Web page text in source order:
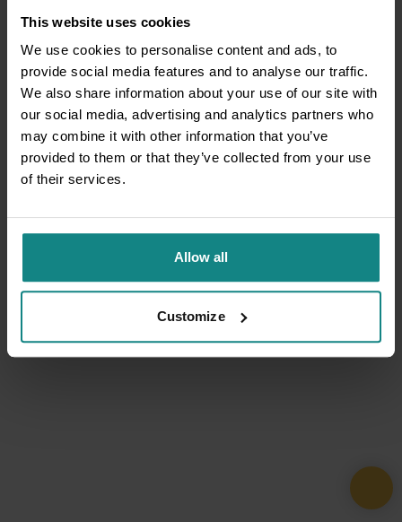
This website uses cookies
We use cookies to personalise content and ads, to
provide social media features and to analyse our traffic.
We also share information about your use of our site with
our social media, advertising and analytics partners who
may combine it with other information that you’ve
provided to them or that they’ve collected from your use
of their services.
Allow all
Customize